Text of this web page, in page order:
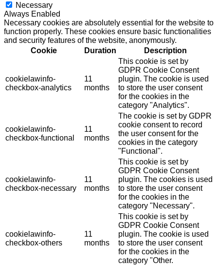
Necessary
Always Enabled
Necessary cookies are absolutely essential for the website to
function properly. These cookies ensure basic functionalities
and security features of the website, anonymously.
Cookie
Duration Description
cookielawinfo-
checkbox-analytics
11
months
This cookie is set by
GDPR Cookie Consent
plugin. The cookie is used
to store the user consent
for the cookies in the
category "Analytics".
cookielawinfo-
checkbox-functional
11
months
The cookie is set by GDPR
cookie consent to record
the user consent for the
cookies in the category
"Functional".
cookielawinfo-
checkbox-necessary
11
months
This cookie is set by
GDPR Cookie Consent
plugin. The cookies is used
to store the user consent
for the cookies in the
category "Necessary".
cookielawinfo-
checkbox-others
11
months
This cookie is set by
GDPR Cookie Consent
plugin. The cookie is used
to store the user consent
for the cookies in the
category "Other.